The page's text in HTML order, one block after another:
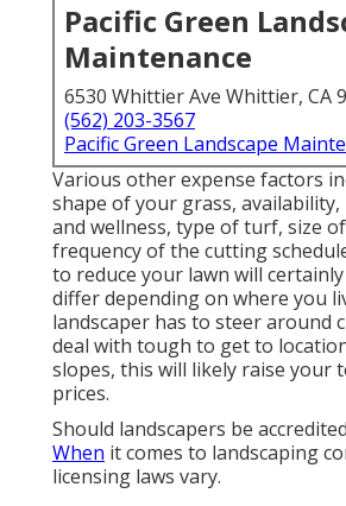
Pacific Green
Maintenance
6530 Whittier Ave Whittier, CA
(562) 203-3567
Pacific Green Landscape
Various other expense factors
shape of your grass,
and wellness, type of turf, size
frequency of the cutting
to reduce your lawn will
differ depending on where you
landscaper has to steer around
deal with tough to get to
slopes, this will likely raise your
prices.
Should landscapers be accredited
When it comes to landscaping
licensing laws vary.